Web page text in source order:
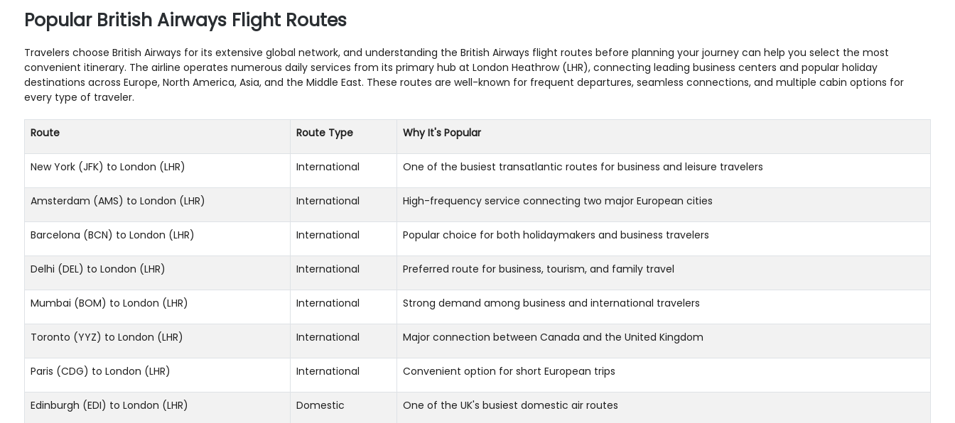
Popular British Airways Flight Routes
Travelers choose British Airways for its extensive global network, and understanding the British Airways flight routes before planning your journey can help you select the most
convenient itinerary. The airline operates numerous daily services from its primary hub at London Heathrow (LHR), connecting leading business centers and popular holiday
destinations across Europe, North America, Asia, and the Middle East. These routes are well-known for frequent departures, seamless connections, and multiple cabin options for
every type of traveler.
Route Route Type Why It's Popular
New York (JFK) to London (LHR) International One of the busiest transatlantic routes for business and leisure travelers
Amsterdam (AMS) to London (LHR) International High-frequency service connecting two major European cities
Barcelona (BCN) to London (LHR) International Popular choice for both holidaymakers and business travelers
Delhi (DEL) to London (LHR) International Preferred route for business, tourism, and family travel
Mumbai (BOM) to London (LHR) International Strong demand among business and international travelers
Toronto (YYZ) to London (LHR) International Major connection between Canada and the United Kingdom
Paris (CDG) to London (LHR) International Convenient option for short European trips
Edinburgh (EDI) to London (LHR) Domestic One of the UK's busiest domestic air routes